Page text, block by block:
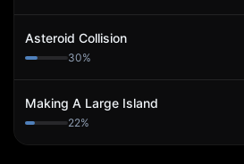
Asteroid Collision
30%
Making A Large Island
22%